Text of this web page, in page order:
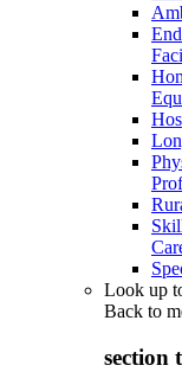
Look up
Back to
section